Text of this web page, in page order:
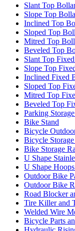
Slant Top
Slope Top
Inclined Top
Sloped Top
Mitred Top
Beveled Top
Slant Top
Slope Top
Inclined Fixed
Sloped Top
Mitred Top
Beveled Top
Parking
Bike Stand
Bicycle
Bicycle
Bike Storage
U Shape
U Shape
Outdoor Bike
Outdoor Bike
Road Blocker
Tire Killer and
Welded Wire
Bicycle Parts